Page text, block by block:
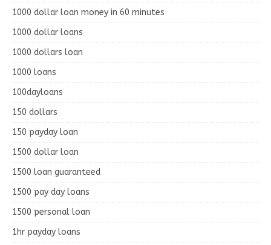
1000 dollar loan money in 60 minutes
1000 dollar loans
1000 dollars loan
1000 loans
100dayloans
150 dollars
150 payday loan
1500 dollar loan
1500 loan guaranteed
1500 pay day loans
1500 personal loan
1hr payday loans